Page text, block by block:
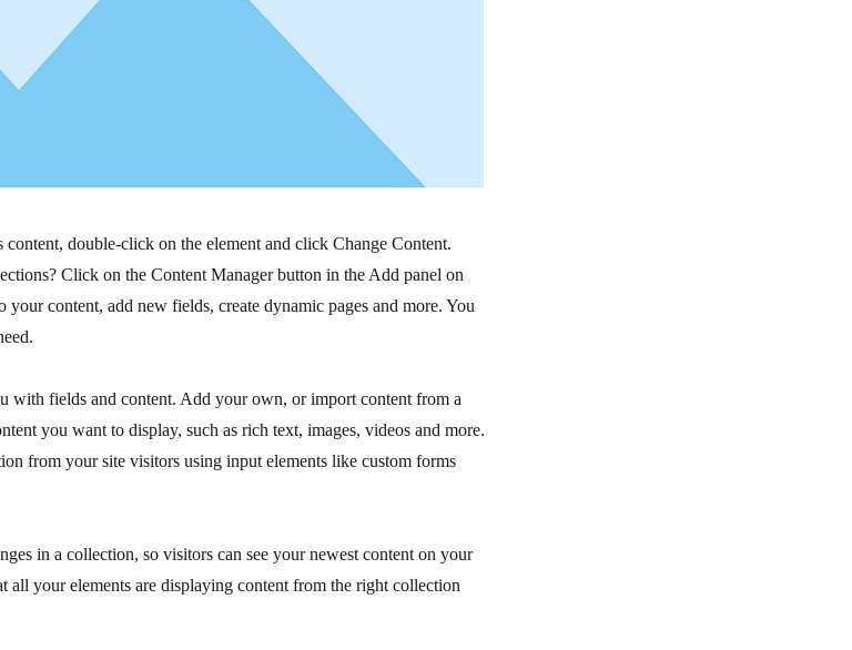
double-click on the element and click Change Content.
Click on the Content Manager button in the Add panel on
your content, add new fields, create dynamic pages and more. You
with fields and content. Add your own, or import content from a
you want to display, such as rich text, images, videos and more.
from your site visitors using input elements like custom forms
in a collection, so visitors can see your newest content on your
all your elements are displaying content from the right collection